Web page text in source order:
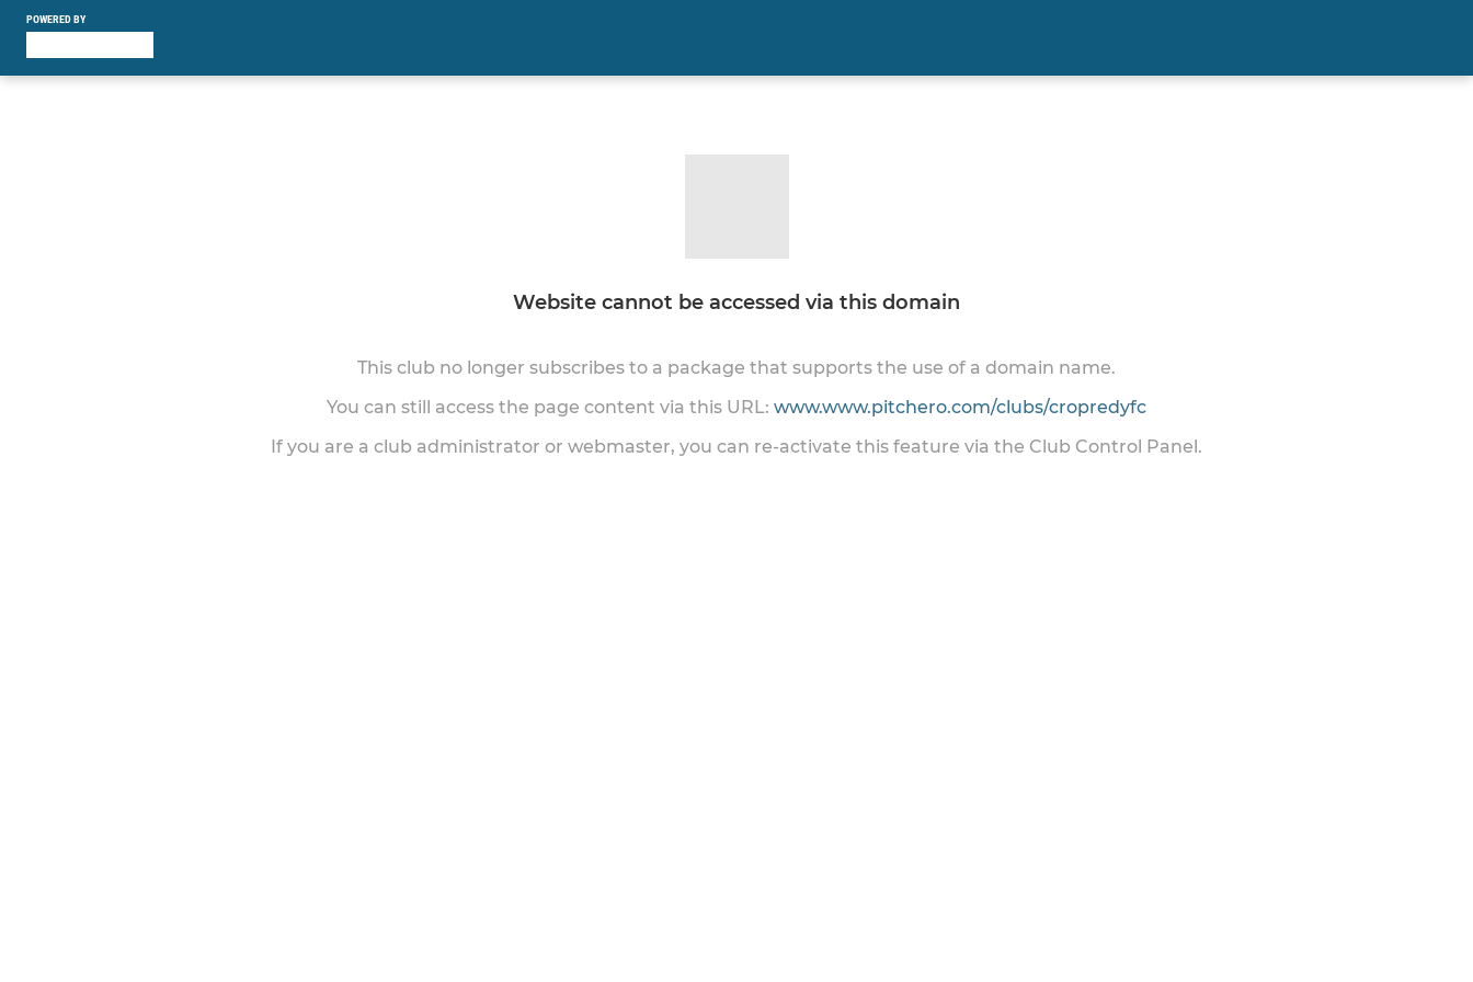
POWERED BY
Website cannot be accessed via this domain
This club no longer subscribes to a package that supports the use of a domain name.
You can still access the page content via this URL: www.www.pitchero.com/clubs/cropredyfc
If you are a club administrator or webmaster, you can re-activate this feature via the Club Control Panel.